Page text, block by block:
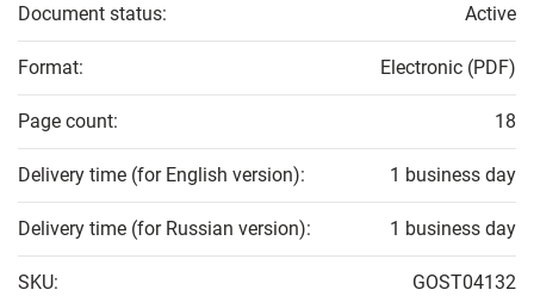
Document status: Active
Format: Electronic (PDF)
Page count: 18
Delivery time (for English version): 1 business day
Delivery time (for Russian version): 1 business day
SKU: GOST04132